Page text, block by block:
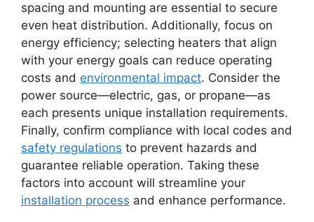
spacing and mounting are essential to secure
even heat distribution. Additionally, focus on
energy efficiency; selecting heaters that align
with your energy goals can reduce operating
costs and environmental impact. Consider the
power source—electric, gas, or propane—as
each presents unique installation requirements.
Finally, confirm compliance with local codes and
safety regulations to prevent hazards and
guarantee reliable operation. Taking these
factors into account will streamline your
installation process and enhance performance.